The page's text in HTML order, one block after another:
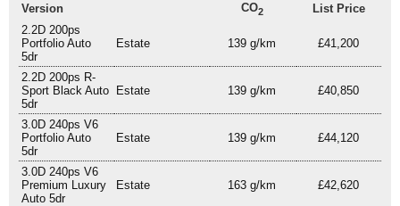
Version CO2
List Price
2.2D 200ps
Portfolio Auto
5dr
Estate 139 g/km £41,200
2.2D 200ps R-
Sport Black Auto
5dr
Estate 139 g/km £40,850
3.0D 240ps V6
Portfolio Auto
5dr
Estate 139 g/km £44,120
3.0D 240ps V6
Premium Luxury
Auto 5dr
Estate 163 g/km £42,620